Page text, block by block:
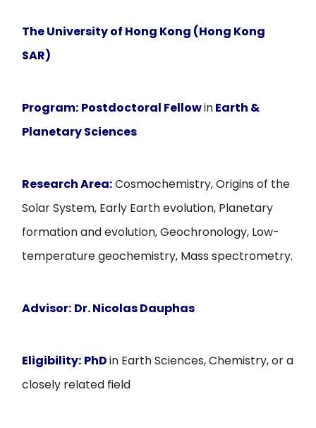
The University of Hong Kong (Hong Kong
SAR)
Program: Postdoctoral FellowinEarth &
Planetary Sciences
Research Area:Cosmochemistry, Origins of the
Solar System, Early Earth evolution, Planetary
formation and evolution, Geochronology, Low-
temperature geochemistry, Mass spectrometry.
Advisor: Dr. Nicolas Dauphas
Eligibility: PhDin Earth Sciences, Chemistry, or a
closely related field